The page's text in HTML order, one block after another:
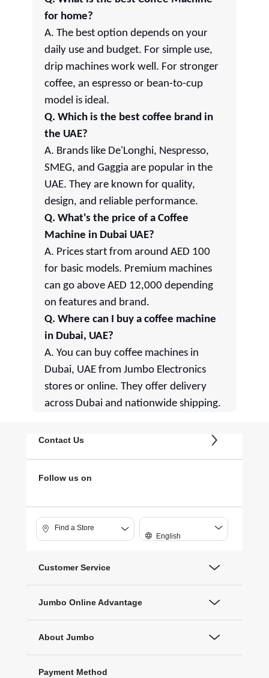
for home?
A. The best option depends on your
daily use and budget. For simple use,
drip machines work well. For stronger
coffee, an espresso or bean-to-cup
model is ideal.
Q. Which is the best coffee brand in
the UAE?
A. Brands like De'Longhi, Nespresso,
SMEG, and Gaggia are popular in the
UAE. They are known for quality,
design, and reliable performance.
Q. What's the price of a Coffee
Machine in Dubai UAE?
A. Prices start from around AED 100
for basic models. Premium machines
can go above AED 12,000 depending
on features and brand.
Q. Where can I buy a coffee machine
in Dubai, UAE?
A. You can buy coffee machines in
Dubai, UAE from Jumbo Electronics
stores or online. They offer delivery
across Dubai and nationwide shipping.
Contact Us
Follow us on
Find a Store
English
Customer Service
Jumbo Online Advantage
About Jumbo
Payment Method